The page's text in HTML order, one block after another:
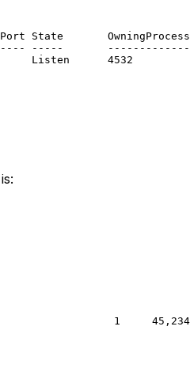
State       OwningProcess
-----       -------------